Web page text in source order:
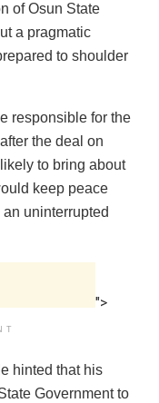
of Osun State
a pragmatic
to shoulder
responsible for the
the deal on
to bring about
keep peace
uninterrupted
">
hinted that his
Government to